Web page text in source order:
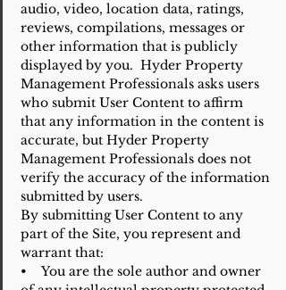
audio, video, location data, ratings,
reviews, compilations, messages or
other information that is publicly
displayed by you. Hyder Property
Management Professionals asks users
who submit User Content to affirm
that any information in the content is
accurate, but Hyder Property
Management Professionals does not
verify the accuracy of the information
submitted by users.
By submitting User Content to any
part of the Site, you represent and
warrant that:
• You are the sole author and owner